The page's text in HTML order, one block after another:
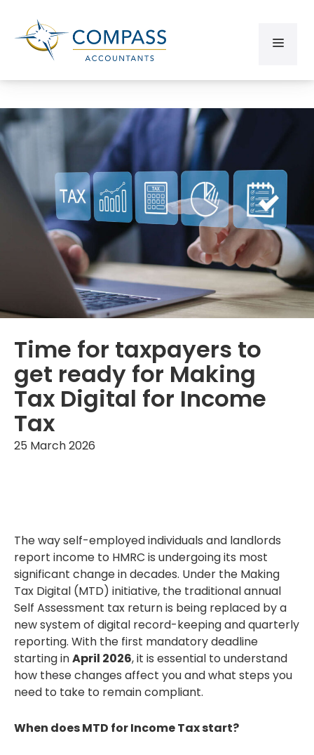
Time for taxpayers to
get ready for Making
Tax Digital for Income
Tax
25 March 2026
The way self-employed individuals and landlords
report income to HMRC is undergoing its most
significant change in decades. Under the Making
Tax Digital (MTD) initiative, the traditional annual
Self Assessment tax return is being replaced by a
new system of digital record-keeping and quarterly
reporting. With the first mandatory deadline
starting inApril 2026, it is essential to understand
how these changes affect you and what steps you
need to take to remain compliant.
When does MTD for Income Tax start?